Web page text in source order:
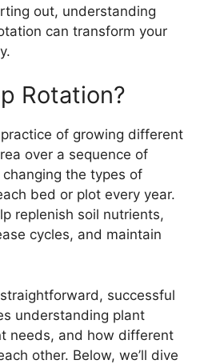
out, understanding
can transform your
Rotation?
of growing different
over a sequence of
the types of
bed or plot every year.
replenish soil nutrients,
cycles, and maintain
successful
understanding plant
needs, and how different
other. Below, we’ll dive